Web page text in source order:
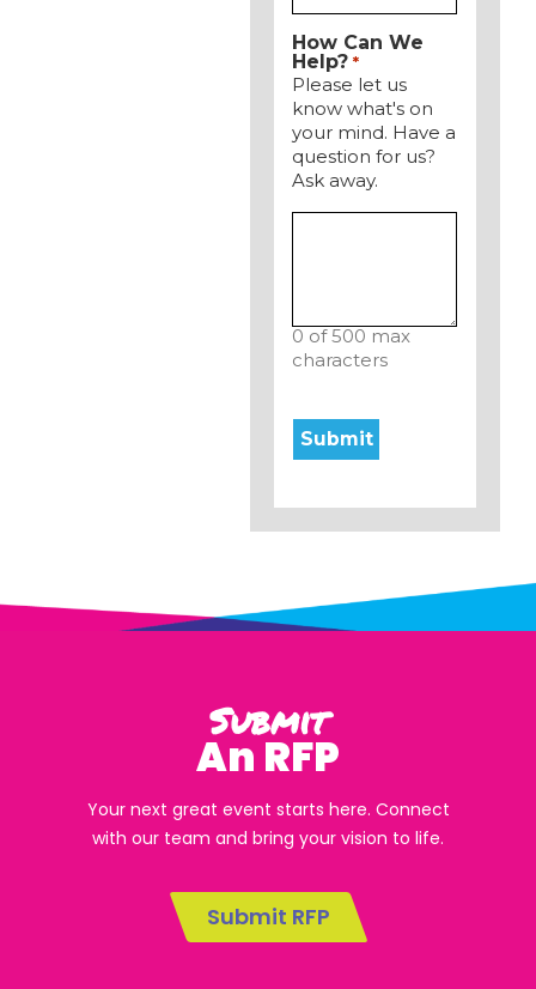
How Can We
Help? *
Please let us
know what's on
your mind. Have a
question for us?
Ask away.
0 of 500 max
characters
Submit
An RFP
Your next great event starts here. Connect
with our team and bring your vision to life.
Submit RFP